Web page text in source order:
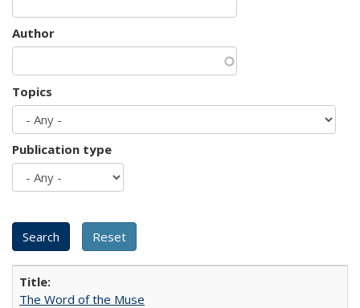
Author
Topics
Publication type
The Word of the Muse